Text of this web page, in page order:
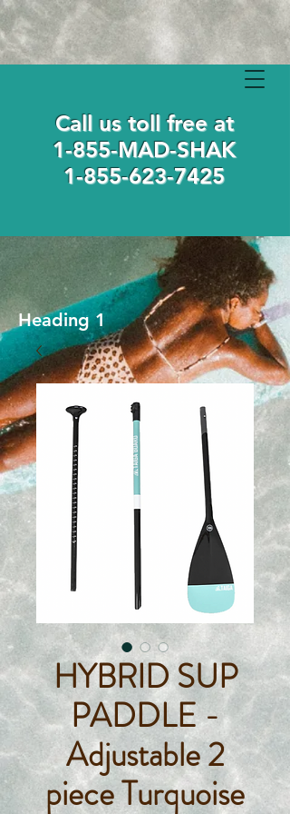
Call us toll free at
1-855-MAD-SHAK
1-855-623-7425
Heading 1
HYBRID SUP
PADDLE -
Adjustable 2
piece Turquoise